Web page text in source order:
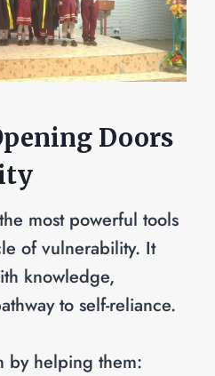
Doors
most powerful tools
of vulnerability. It
knowledge,
to self-reliance.
by helping them: